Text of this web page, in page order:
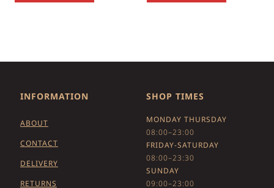
INFORMATION
ABOUT
CONTACT
DELIVERY
RETURNS
SHOP TIMES
MONDAY THURSDAY
08:00–23:00
FRIDAY-SATURDAY
08:00–23:30
SUNDAY
09:00–23:00